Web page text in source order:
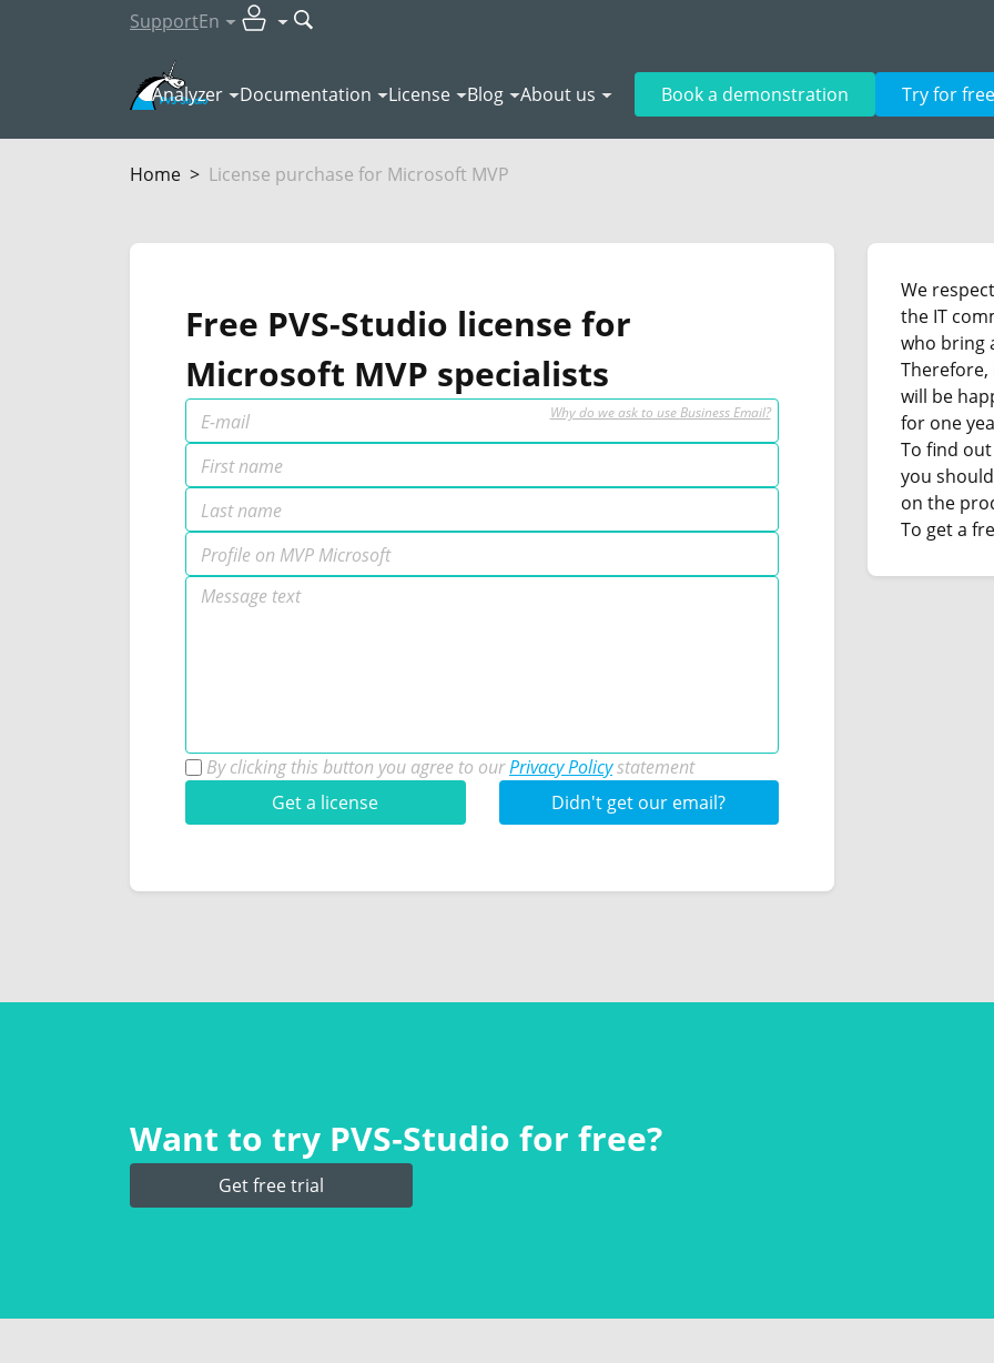
SupportEn
Analyzer Documentation License Blog About us Book a demonstration Try for free
Home License purchase for Microsoft MVP
Free PVS-Studio license for
Microsoft MVP specialists
Why do we ask to use Business Email?
By clicking this button you agree to ourPrivacy Policystatement
Get a license
Didn't get our email?
We
the IT
who bring
Therefore,
will be
for one
To find
you
on the
To get a
Want to try PVS‑Studio for free?
Get free trial